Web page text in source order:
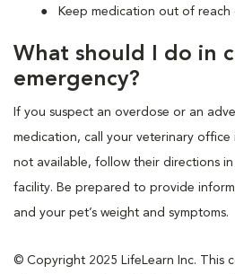
Keep medication out of
What should I do in
emergency?
If you suspect an overdose or an
medication, call your veterinary office
not available, follow their directions
facility. Be prepared to provide
and your pet’s weight and symptoms.
© Copyright 2025 LifeLearn Inc. This